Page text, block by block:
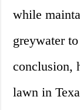
while
greywater
conclusion,
lawn in